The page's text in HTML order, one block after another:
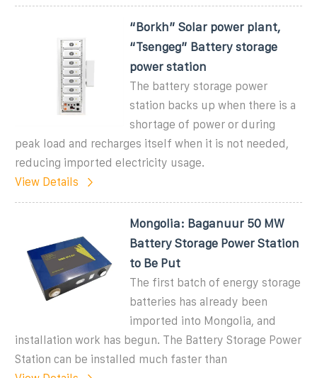
“Borkh” Solar power plant,
“Tsengeg” Battery storage
power station
The battery storage power
station backs up when there is a
shortage of power or during
peak load and recharges itself when it is not needed,
reducing imported electricity usage.
View Details
Mongolia: Baganuur 50 MW
Battery Storage Power Station
to Be Put
The first batch of energy storage
batteries has already been
imported into Mongolia, and
installation work has begun. The Battery Storage Power
Station can be installed much faster than